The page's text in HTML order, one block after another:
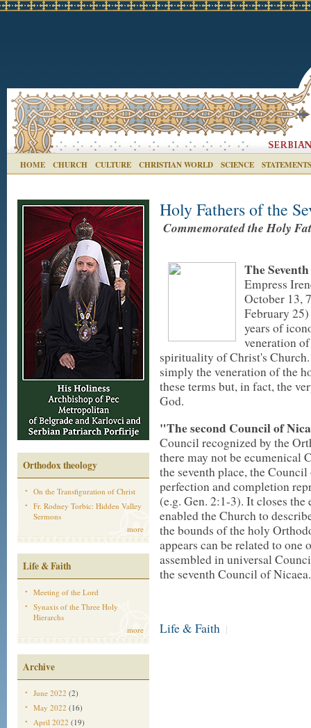
HOME CHURCH CULTURE CHRISTIAN WORLD SCIENCE STATEMENTS
Orthodox theology
On the Transfiguration of Christ
Fr. Rodney Torbic: Hidden Valley
Sermons
more
Life & Faith
Meeting of the Lord
Synaxis of the Three Holy
Hierarchs
more
Archive
June 2022 (2)
May 2022 (16)
April 2022 (19)
Holy Fathers of the
Commemorated the Holy
The
Empress
October 13,
February
years of
veneration
spirituality of Christ's
simply the veneration of the
these terms but, in fact, the
God.
"The second Council of
Council recognized by the
there may not be ecumenical
the seventh place, the
perfection and completion
(e.g. Gen. 2:1-3). It closes
enabled the Church to
the bounds of the holy
appears can be related to
assembled in universal
the seventh Council of
Life & Faith |